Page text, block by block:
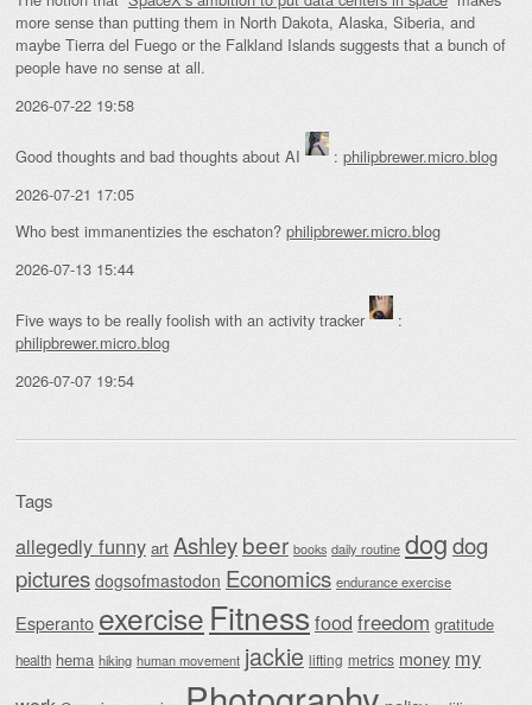
more sense than putting them in North Dakota, Alaska, Siberia, and
maybe Tierra del Fuego or the Falkland Islands suggests that a bunch of
people have no sense at all.
2026-07-22 19:58
Good thoughts and bad thoughts about AI : philipbrewer.micro.blog
2026-07-21 17:05
Who best immanentizies the eschaton? philipbrewer.micro.blog
2026-07-13 15:44
Five ways to be really foolish with an activity tracker
:
philipbrewer.micro.blog
2026-07-07 19:54
Tags
allegedly funny art Ashleybeer books daily routine dogdog
pictures dogsofmastodon Economics endurance exercise
Esperanto exercise Fitnessfood freedom gratitude
health hema hiking human movement jackie lifting metrics money my